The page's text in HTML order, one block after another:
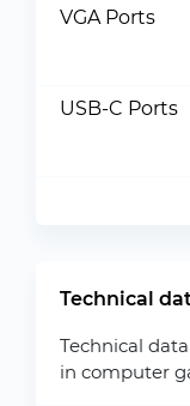
VGA Ports
USB-C Ports
Technical
Technical
in computer